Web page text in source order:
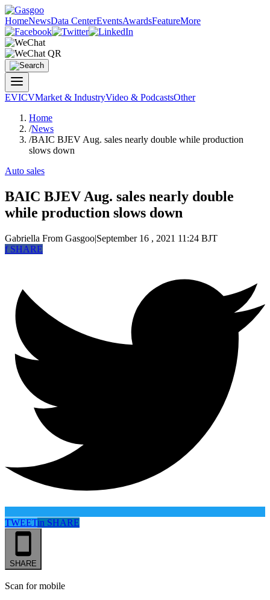
HomeNewsData CenterEventsAwardsFeatureMore
EVICVMarket & IndustryVideo & PodcastsOther
Home
/News
/BAIC BJEV Aug. sales nearly double while production
slows down
Auto sales
BAIC BJEV Aug. sales nearly double
while production slows down
Gabriella From Gasgoo|September 16 , 2021 11:24 BJT
fSHARE
TWEETin SHARE
SHARE
Scan for mobile